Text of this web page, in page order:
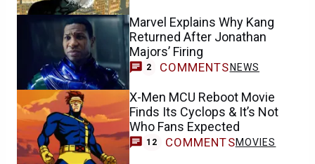
Marvel Explains Why Kang
Returned After Jonathan
Majors’ Firing
2 COMMENTS NEWS
X-Men MCU Reboot Movie
Finds Its Cyclops & It’s Not
Who Fans Expected
12 COMMENTSMOVIES